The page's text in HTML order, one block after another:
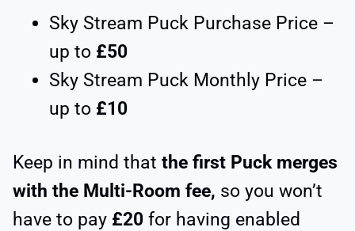
Sky Stream Puck Purchase Price –
up to £50
Sky Stream Puck Monthly Price –
up to £10
Keep in mind that the first Puck merges
with the Multi-Room fee, so you won’t
have to pay £20 for having enabled